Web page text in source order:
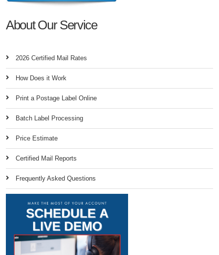
About Our Service
2026 Certified Mail Rates
How Does it Work
Print a Postage Label Online
Batch Label Processing
Price Estimate
Certified Mail Reports
Frequently Asked Questions